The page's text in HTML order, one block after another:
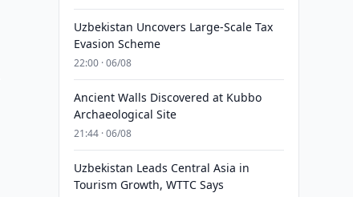
Uzbekistan Uncovers Large-Scale Tax
Evasion Scheme
22:00 · 06/08
Ancient Walls Discovered at Kubbo
Archaeological Site
21:44 · 06/08
Uzbekistan Leads Central Asia in
Tourism Growth, WTTC Says